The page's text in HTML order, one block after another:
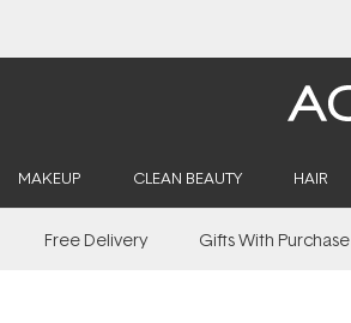
MAKEUP CLEAN BEAUTY HAIR
Free Delivery Gifts With Purchase